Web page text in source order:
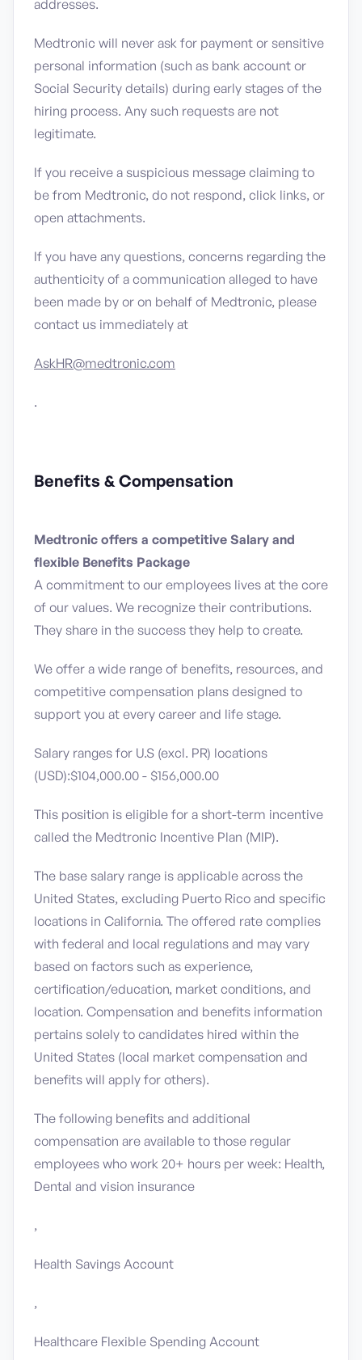
addresses.
Medtronic will never ask for payment or sensitive
personal information (such as bank account or
Social Security details) during early stages of the
hiring process. Any such requests are not
legitimate.
If you receive a suspicious message claiming to
be from Medtronic, do not respond, click links, or
open attachments.
If you have any questions, concerns regarding the
authenticity of a communication alleged to have
been made by or on behalf of Medtronic, please
contact us immediately at
AskHR@medtronic.com
.
Benefits & Compensation
Medtronic offers a competitive Salary and
flexible Benefits Package
A commitment to our employees lives at the core
of our values. We recognize their contributions.
They share in the success they help to create.
We offer a wide range of benefits, resources, and
competitive compensation plans designed to
support you at every career and life stage.
Salary ranges for U.S (excl. PR) locations
(USD):$104,000.00 - $156,000.00
This position is eligible for a short-term incentive
called the Medtronic Incentive Plan (MIP).
The base salary range is applicable across the
United States, excluding Puerto Rico and specific
locations in California. The offered rate complies
with federal and local regulations and may vary
based on factors such as experience,
certification/education, market conditions, and
location. Compensation and benefits information
pertains solely to candidates hired within the
United States (local market compensation and
benefits will apply for others).
The following benefits and additional
compensation are available to those regular
employees who work 20+ hours per week: Health,
Dental and vision insurance
,
Health Savings Account
,
Healthcare Flexible Spending Account